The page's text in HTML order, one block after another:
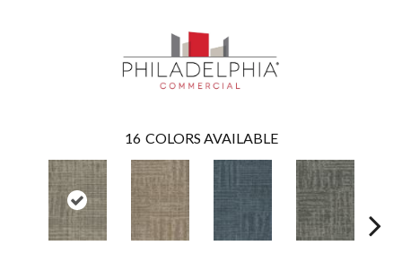
16 COLORS AVAILABLE